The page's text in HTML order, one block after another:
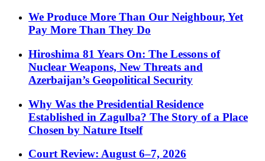
We Produce More Than Our Neighbour, Yet
Pay More Than They Do
Hiroshima 81 Years On: The Lessons of
Nuclear Weapons, New Threats and
Azerbaijan’s Geopolitical Security
Why Was the Presidential Residence
Established in Zagulba? The Story of a Place
Chosen by Nature Itself
Court Review: August 6–7, 2026